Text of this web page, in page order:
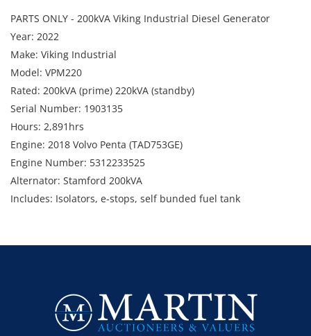
PARTS ONLY - 200kVA Viking Industrial Diesel Generator
Year: 2022
Make: Viking Industrial
Model: VPM220
Rated: 200kVA (prime) 220kVA (standby)
Serial Number: 1903135
Hours: 2,891hrs
Engine: 2018 Volvo Penta (TAD753GE)
Engine Number: 5312233525
Alternator: Stamford 200kVA
Includes: Isolators, e-stops, self bunded fuel tank
anthony@martinauctions.com.au
Inspection: By appointment only